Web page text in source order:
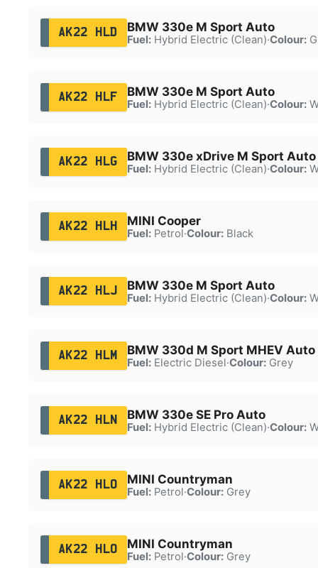
AK22 HLD BMW 330e M Sport Auto
Fuel:Hybrid Electric (Clean)·Colour:
AK22 HLF BMW 330e M Sport Auto
Fuel:Hybrid Electric (Clean)·Colour:
AK22 HLG BMW 330e xDrive M Sport Auto
Fuel:Hybrid Electric (Clean)·Colour:
AK22 HLH MINI Cooper
Fuel:Petrol·Colour:Black
AK22 HLJ BMW 330e M Sport Auto
Fuel:Hybrid Electric (Clean)·Colour:
AK22 HLM BMW 330d M Sport MHEV Auto
Fuel:Electric Diesel·Colour:Grey
AK22 HLN BMW 330e SE Pro Auto
Fuel:Hybrid Electric (Clean)·Colour:
AK22 HLO MINI Countryman
Fuel:Petrol·Colour:Grey
AK22 HLO MINI Countryman
Fuel:Petrol·Colour:Grey